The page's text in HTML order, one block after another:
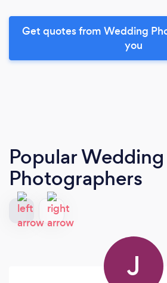
Get quotes from Wedding
you
Popular Wedding
Photographers
J